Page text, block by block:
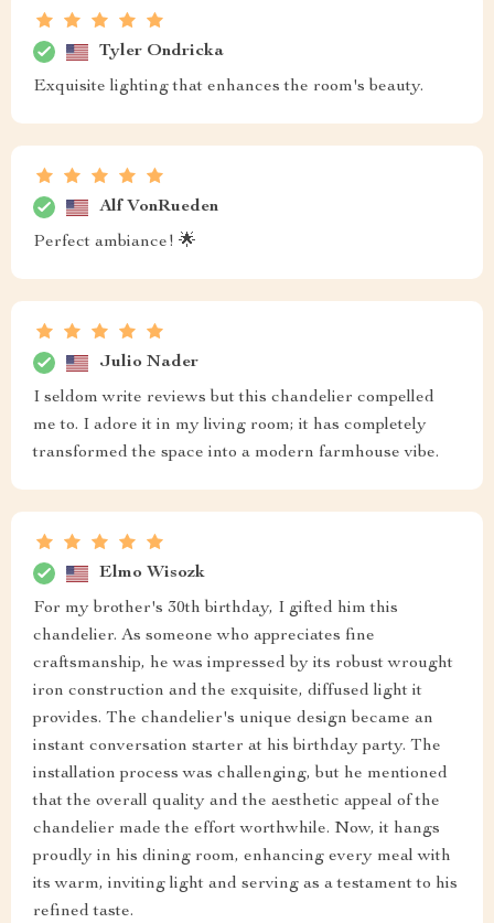
Tyler Ondricka
Exquisite lighting that enhances the room's beauty.
Alf VonRueden
Perfect ambiance! 🌟
Julio Nader
I seldom write reviews but this chandelier compelled
me to. I adore it in my living room; it has completely
transformed the space into a modern farmhouse vibe.
Elmo Wisozk
For my brother's 30th birthday, I gifted him this
chandelier. As someone who appreciates fine
craftsmanship, he was impressed by its robust wrought
iron construction and the exquisite, diffused light it
provides. The chandelier's unique design became an
instant conversation starter at his birthday party. The
installation process was challenging, but he mentioned
that the overall quality and the aesthetic appeal of the
chandelier made the effort worthwhile. Now, it hangs
proudly in his dining room, enhancing every meal with
its warm, inviting light and serving as a testament to his
refined taste.